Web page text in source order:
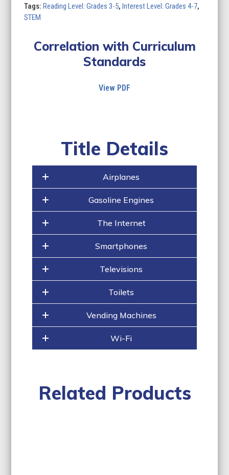
quantity
Tags:Reading Level: Grades 3-5,Interest Level: Grades 4-7,
STEM
Correlation with Curriculum
Standards
View PDF
Title Details
Airplanes
Gasoline Engines
The Internet
Smartphones
Televisions
Toilets
Vending Machines
Wi-Fi
Related Products